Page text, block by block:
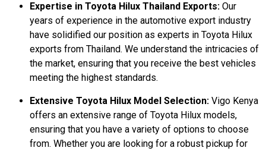
Expertise in Toyota Hilux Thailand Exports: Our
years of experience in the automotive export industry
have solidified our position as experts in Toyota Hilux
exports from Thailand. We understand the intricacies of
the market, ensuring that you receive the best vehicles
meeting the highest standards.
Extensive Toyota Hilux Model Selection: Vigo Kenya
offers an extensive range of Toyota Hilux models,
ensuring that you have a variety of options to choose
from. Whether you are looking for a robust pickup for